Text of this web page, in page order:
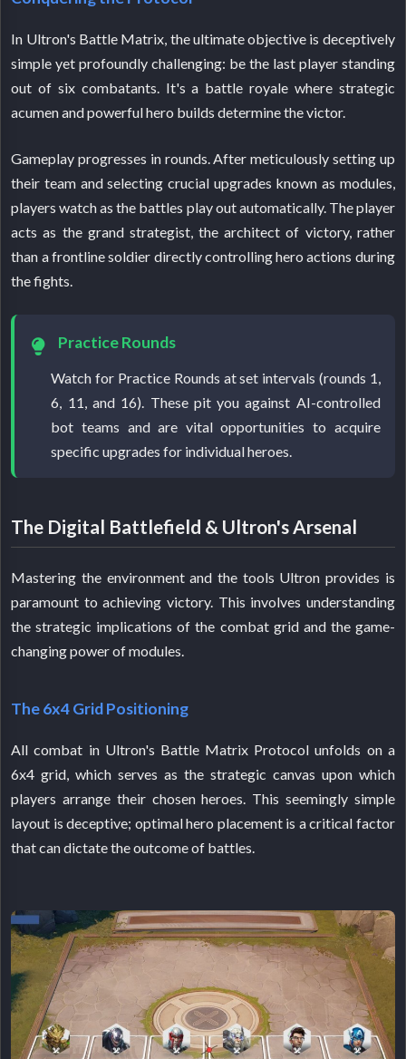
In Ultron's Battle Matrix, the ultimate objective is deceptively
simple yet profoundly challenging: be the last player standing
out of six combatants. It's a battle royale where strategic
acumen and powerful hero builds determine the victor.
Gameplay progresses in rounds. After meticulously setting up
their team and selecting crucial upgrades known as modules,
players watch as the battles play out automatically. The player
acts as the grand strategist, the architect of victory, rather
than a frontline soldier directly controlling hero actions during
the fights.
Practice Rounds
Watch for Practice Rounds at set intervals (rounds 1,
6, 11, and 16). These pit you against AI-controlled
bot teams and are vital opportunities to acquire
specific upgrades for individual heroes.
The Digital Battlefield & Ultron's Arsenal
Mastering the environment and the tools Ultron provides is
paramount to achieving victory. This involves understanding
the strategic implications of the combat grid and the game-
changing power of modules.
The 6x4 Grid Positioning
All combat in Ultron's Battle Matrix Protocol unfolds on a
6x4 grid, which serves as the strategic canvas upon which
players arrange their chosen heroes. This seemingly simple
layout is deceptive; optimal hero placement is a critical factor
that can dictate the outcome of battles.